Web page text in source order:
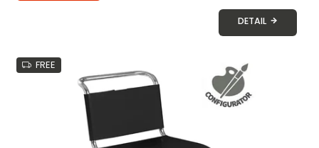
DETAIL
FREE